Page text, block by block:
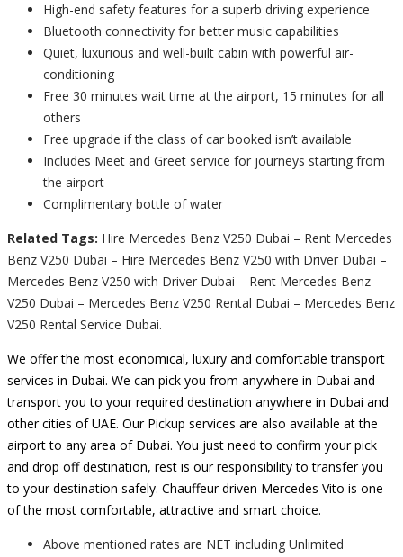
High-end safety features for a superb driving experience
Bluetooth connectivity for better music capabilities
Quiet, luxurious and well-built cabin with powerful air-
conditioning
Free 30 minutes wait time at the airport, 15 minutes for all
others
Free upgrade if the class of car booked isn’t available
Includes Meet and Greet service for journeys starting from
the airport
Complimentary bottle of water
Related Tags: Hire Mercedes Benz V250 Dubai – Rent Mercedes
Benz V250 Dubai – Hire Mercedes Benz V250 with Driver Dubai –
Mercedes Benz V250 with Driver Dubai – Rent Mercedes Benz
V250 Dubai – Mercedes Benz V250 Rental Dubai – Mercedes Benz
V250 Rental Service Dubai.
We offer the most economical, luxury and comfortable transport
services in Dubai. We can pick you from anywhere in Dubai and
transport you to your required destination anywhere in Dubai and
other cities of UAE. Our Pickup services are also available at the
airport to any area of Dubai. You just need to confirm your pick
and drop off destination, rest is our responsibility to transfer you
to your destination safely. Chauffeur driven Mercedes Vito is one
of the most comfortable, attractive and smart choice.
Above mentioned rates are NET including Unlimited